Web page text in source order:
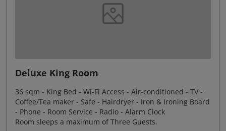
Deluxe King Room
36 sqm - King Bed - Wi-Fi Access - Air-conditioned - TV -
Coffee/Tea maker - Safe - Hairdryer - Iron & Ironing Board
- Phone - Room Service - Radio - Alarm Clock
Room sleeps a maximum of Three Guests.